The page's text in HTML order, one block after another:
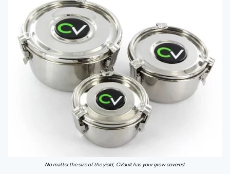
No matter the size of the yield, CVault has your grow covered.